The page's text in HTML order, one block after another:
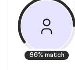
86% match